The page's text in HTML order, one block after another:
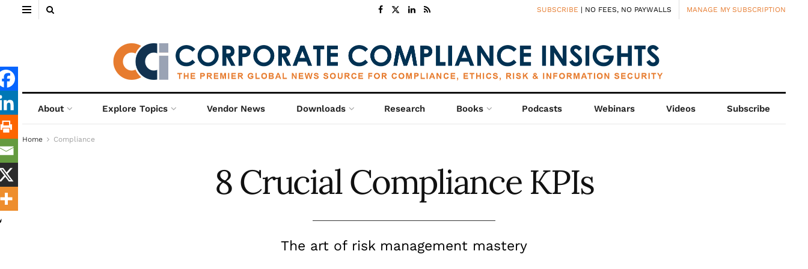
SUBSCRIBE | NO FEES, NO PAYWALLS MANAGE MY SUBSCRIPTION
About Explore Topics Vendor News Downloads Research Books Podcasts Webinars Videos Subscribe
Home Compliance
8 Crucial Compliance KPIs
The art of risk management mastery